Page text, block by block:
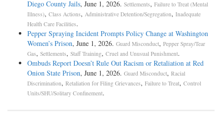
Diego County Jails, June 1, 2026. Settlements, Failure to Treat (Mental
Illness), Class Actions, Administrative Detention/Segregation, Inadequate
Health Care Facilities.
Pepper Spraying Incident Prompts Policy Change at Washington
Women’s Prison, June 1, 2026. Guard Misconduct, Pepper Spray/Tear
Gas, Settlements, Staff Training, Cruel and Unusual Punishment.
Ombuds Report Doesn’t Rule Out Racism or Retaliation at Red
Onion State Prison, June 1, 2026. Guard Misconduct, Racial
Discrimination, Retaliation for Filing Grievances, Failure to Treat, Control
Units/SHU/Solitary Confinement.